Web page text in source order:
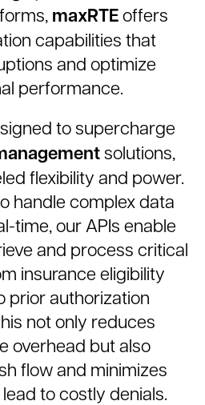
maxRTEoffers
capabilities that
and optimize
performance.
to supercharge
solutions,
flexibility and power.
handle complex data
time, our APIs enable
and process critical
insurance eligibility
prior authorization
not only reduces
overhead but also
flow and minimizes
to costly denials.